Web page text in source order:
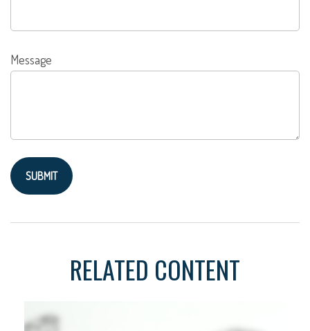
Message
RELATED CONTENT